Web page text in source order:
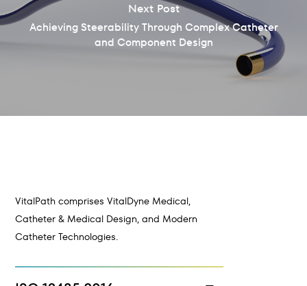
Next Post
Achieving Steerability Through Complex Catheter
and Component Design
VitalPath comprises VitalDyne Medical,
Catheter & Medical Design, and Modern
Catheter Technologies.